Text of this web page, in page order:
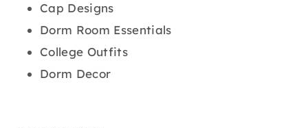
Cap Designs
Dorm Room Essentials
College Outfits
Dorm Decor